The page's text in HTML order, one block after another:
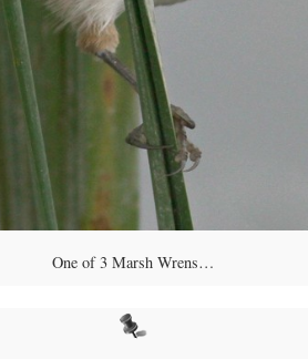
One of 3 Marsh Wrens…